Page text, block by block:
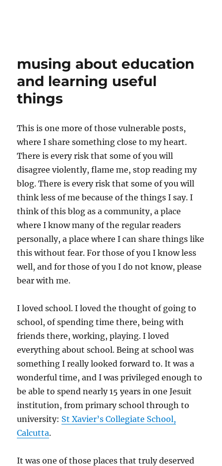
musing about education
and learning useful
things
This is one more of those vulnerable posts,
where I share something close to my heart.
There is every risk that some of you will
disagree violently, flame me, stop reading my
blog. There is every risk that some of you will
think less of me because of the things I say. I
think of this blog as a community, a place
where I know many of the regular readers
personally, a place where I can share things like
this without fear. For those of you I know less
well, and for those of you I do not know, please
bear with me.
I loved school. I loved the thought of going to
school, of spending time there, being with
friends there, working, playing. I loved
everything about school. Being at school was
something I really looked forward to. It was a
wonderful time, and I was privileged enough to
be able to spend nearly 15 years in one Jesuit
institution, from primary school through to
university: St Xavier’s Collegiate School,
Calcutta.
It was one of those places that truly deserved